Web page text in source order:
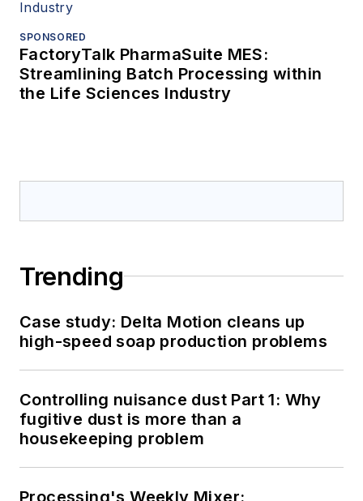
SPONSORED
FactoryTalk PharmaSuite MES:
Streamlining Batch Processing within
the Life Sciences Industry
Trending
Case study: Delta Motion cleans up
high-speed soap production problems
Controlling nuisance dust Part 1: Why
fugitive dust is more than a
housekeeping problem
Processing's Weekly Mixer: